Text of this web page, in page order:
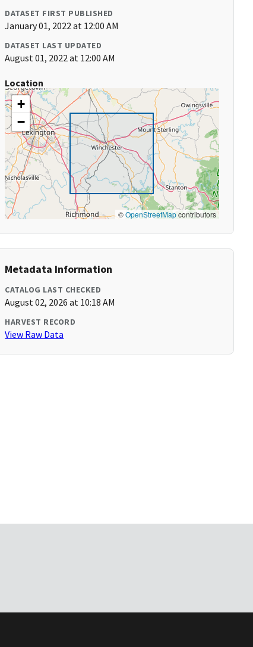
DATASET FIRST PUBLISHED
January 01, 2022 at 12:00 AM
DATASET LAST UPDATED
August 01, 2022 at 12:00 AM
Location
+
−
©OpenStreetMapcontributors
Metadata Information
CATALOG LAST CHECKED
August 02, 2026 at 10:18 AM
HARVEST RECORD
View Raw Data